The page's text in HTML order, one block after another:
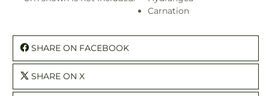
Carnation
SHARE ON FACEBOOK
SHARE ON X